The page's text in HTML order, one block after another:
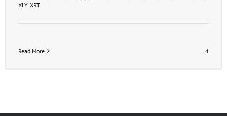
XLY, XRT
Read More 4